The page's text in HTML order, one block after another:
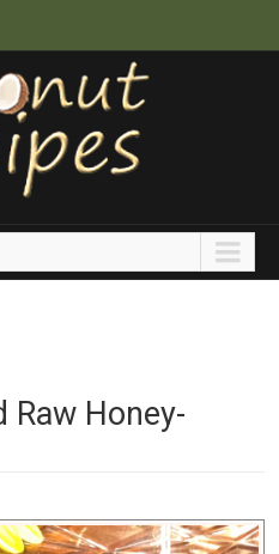
Raw Honey-